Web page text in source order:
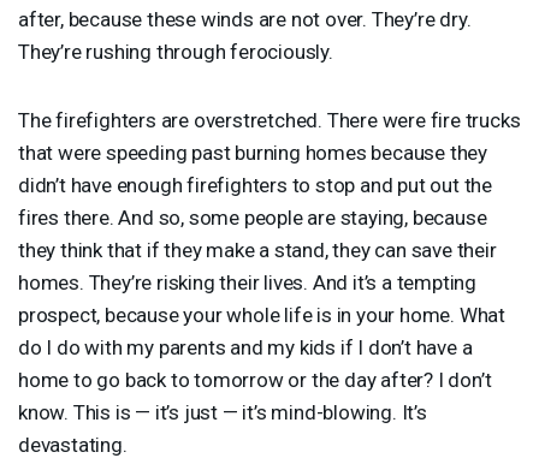
after, because these winds are not over. They’re dry.
They’re rushing through ferociously.
The firefighters are overstretched. There were fire trucks
that were speeding past burning homes because they
didn’t have enough firefighters to stop and put out the
fires there. And so, some people are staying, because
they think that if they make a stand, they can save their
homes. They’re risking their lives. And it’s a tempting
prospect, because your whole life is in your home. What
do I do with my parents and my kids if I don’t have a
home to go back to tomorrow or the day after? I don’t
know. This is — it’s just — it’s mind-blowing. It’s
devastating.